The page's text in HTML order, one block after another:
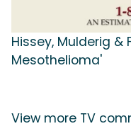
Hissey, Mulderig &
Mesothelioma'
View more TV